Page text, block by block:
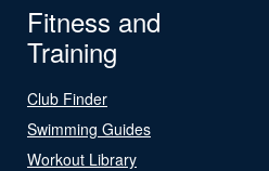
Fitness and
Training
Club Finder
Swimming Guides
Workout Library